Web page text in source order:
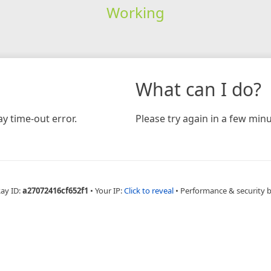
Working
time-out error.
What can I do?
Please try again in a few
ID:a27072416cf652f1 • Your IP:Click to reveal • Performance & security